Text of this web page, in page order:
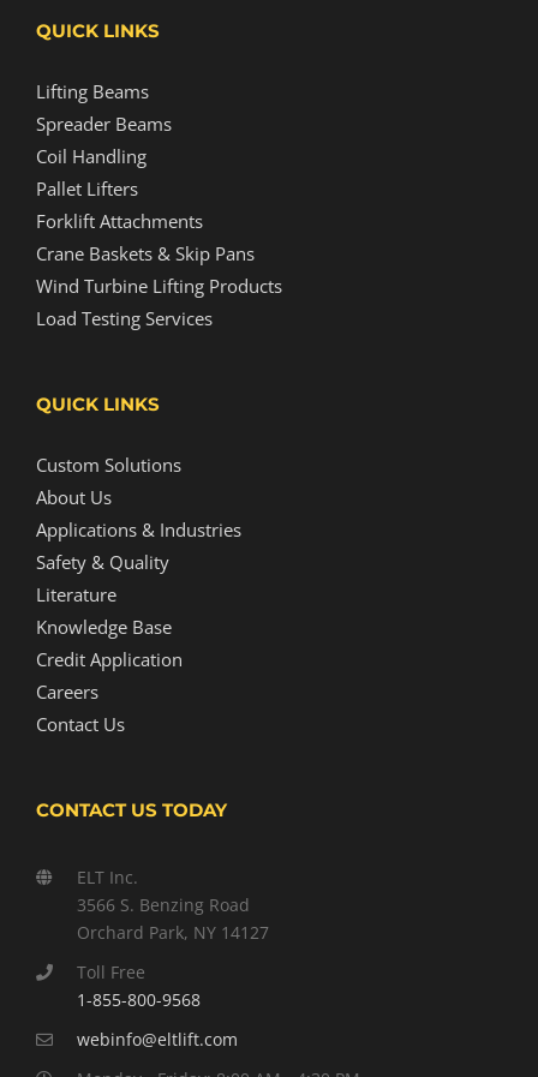
QUICK LINKS
Lifting Beams
Spreader Beams
Coil Handling
Pallet Lifters
Forklift Attachments
Crane Baskets & Skip Pans
Wind Turbine Lifting Products
Load Testing Services
QUICK LINKS
Custom Solutions
About Us
Applications & Industries
Safety & Quality
Literature
Knowledge Base
Credit Application
Careers
Contact Us
CONTACT US TODAY
ELT Inc.
3566 S. Benzing Road
Orchard Park, NY 14127
Toll Free
1-855-800-9568
webinfo@eltlift.com